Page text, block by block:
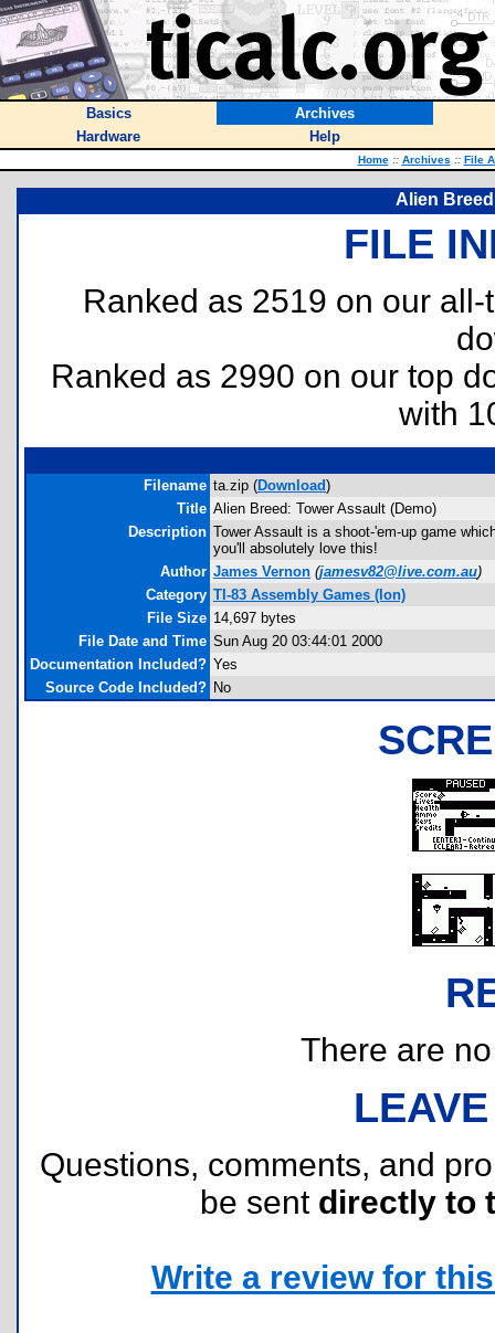
Basics
Archives
Hardware
Help
Home :: Archives :: File
Alien
FILE
Ranked as 2519 on our
Ranked as 2990 on our top
with
Filename ta.zip (Download)
Title Alien Breed: Tower Assault (Demo)
Description Tower Assault is a shoot-'em-up game
you'll absolutely love this!
Author James Vernon (jamesv82@live.com.au)
Category TI-83 Assembly Games (Ion)
File Size 14,697 bytes
File Date and Time Sun Aug 20 03:44:01 2000
Documentation Included? Yes
Source Code Included? No
There are
Questions, comments, and
be sent directly to
Write a review for